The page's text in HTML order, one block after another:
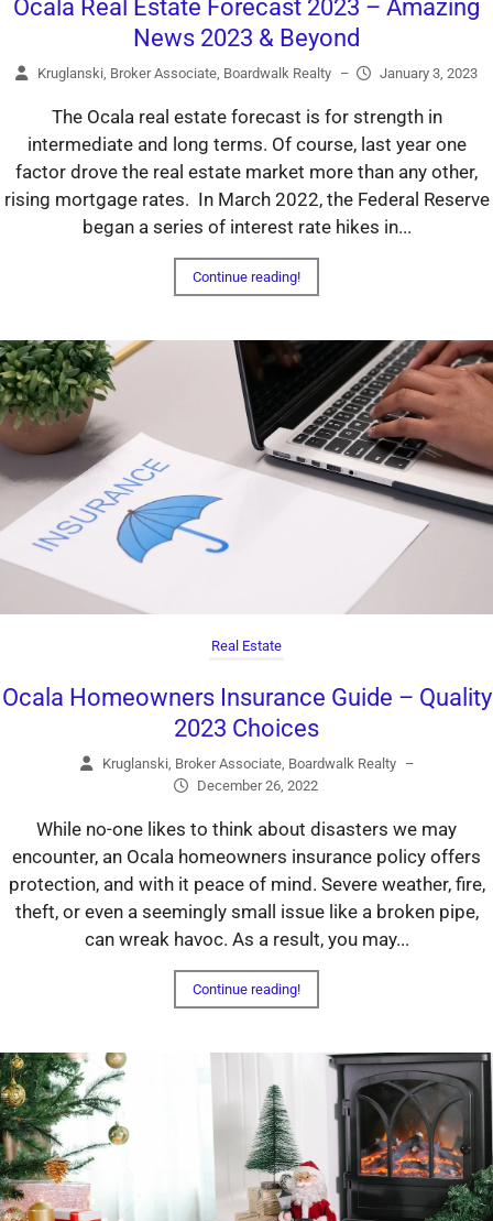
Ocala Real Estate Forecast 2023 – Amazing
News 2023 & Beyond
Kruglanski, Broker Associate, Boardwalk Realty – January 3, 2023
The Ocala real estate forecast is for strength in
intermediate and long terms. Of course, last year one
factor drove the real estate market more than any other,
rising mortgage rates. In March 2022, the Federal Reserve
began a series of interest rate hikes in...
Continue reading!
Real Estate
Ocala Homeowners Insurance Guide – Quality
2023 Choices
Kruglanski, Broker Associate, Boardwalk Realty
–
December 26, 2022
While no-one likes to think about disasters we may
encounter, an Ocala homeowners insurance policy offers
protection, and with it peace of mind. Severe weather, fire,
theft, or even a seemingly small issue like a broken pipe,
can wreak havoc. As a result, you may...
Continue reading!